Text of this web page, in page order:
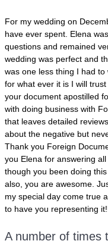
For my wedding on
have ever spent. Elena
questions and remained
wedding was perfect and
was one less thing I had
for what ever it is I will
your document apostilled
with doing business with
that leaves detailed
about the negative but
Thank you Foreign
you Elena for answering
though you been doing
also, you are awesome.
my special day come true
to have you representing
A number of times